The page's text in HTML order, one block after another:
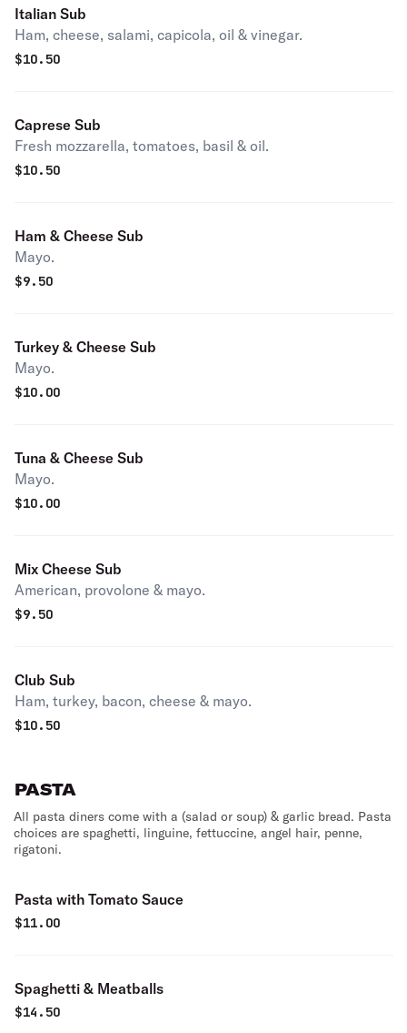
Italian Sub
Ham, cheese, salami, capicola, oil & vinegar.
$10.50
Caprese Sub
Fresh mozzarella, tomatoes, basil & oil.
$10.50
Ham & Cheese Sub
Mayo.
$9.50
Turkey & Cheese Sub
Mayo.
$10.00
Tuna & Cheese Sub
Mayo.
$10.00
Mix Cheese Sub
American, provolone & mayo.
$9.50
Club Sub
Ham, turkey, bacon, cheese & mayo.
$10.50
PASTA
All pasta diners come with a (salad or soup) & garlic bread. Pasta
choices are spaghetti, linguine, fettuccine, angel hair, penne,
rigatoni.
Pasta with Tomato Sauce
$11.00
Spaghetti & Meatballs
$14.50